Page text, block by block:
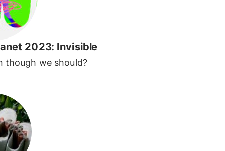
2023: Invisible
though we should?